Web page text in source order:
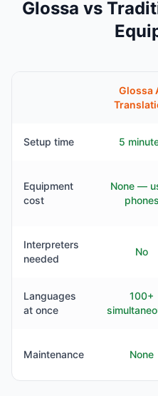
Glossa vs
Glossa
Setup time 5
Equipment
cost
None —
phones
Interpreters
needed
No
Languages
at once
100+
Maintenance None